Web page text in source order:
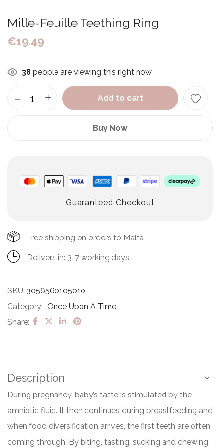
Mille-Feuille Teething Ring
€19.49
38 people are viewing this right now
Add to cart
Buy Now
Guaranteed Checkout
Free shipping on orders to Malta
Delivers in: 3-7 working days
SKU: 3056560105010
Category: Once Upon A Time
Share:
Description
During pregnancy, baby’s taste is stimulated by the
amniotic fluid. It then continues during breastfeeding and
when food diversification arrives, the first teeth are often
coming through. By biting, tasting, sucking and chewing,